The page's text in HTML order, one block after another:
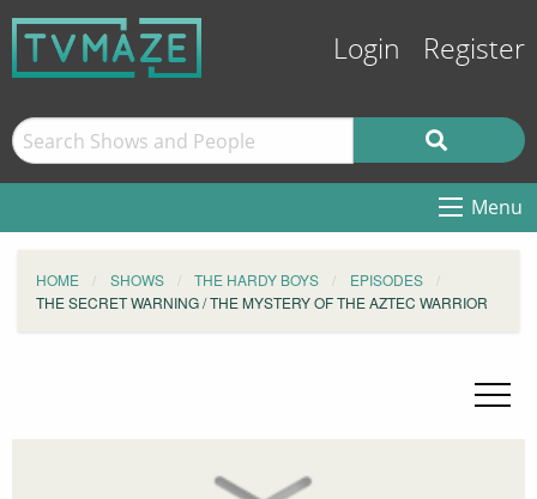
Login Register
Menu
HOME SHOWS THE HARDY BOYS
EPISODES
THE SECRET WARNING / THE MYSTERY OF THE AZTEC WARRIOR